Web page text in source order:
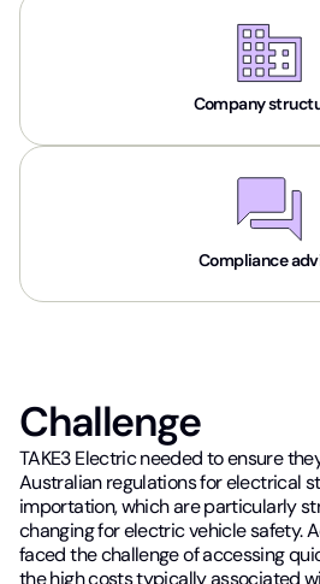
Company
Compliance
Challenge
TAKE3 Electric needed to ensure
Australian regulations for electrical
importation, which are particularly
changing for electric vehicle safety.
faced the challenge of accessing
the high costs typically associated